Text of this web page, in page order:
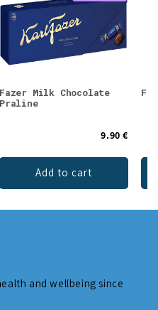
Fazer Milk Chocolate
Praline
9.90 €
Add to cart
and wellbeing since